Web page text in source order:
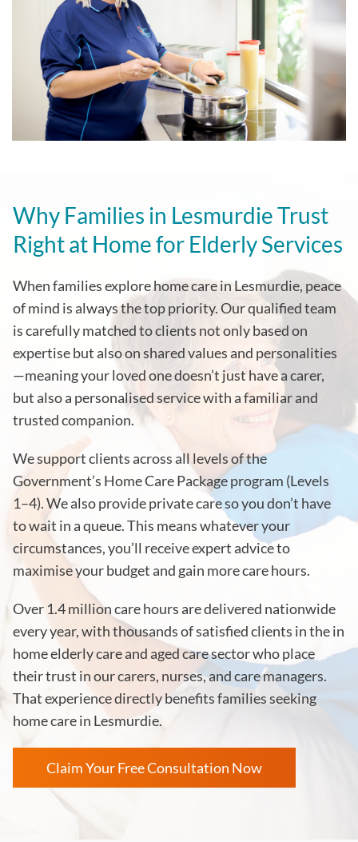
Why Families in Lesmurdie Trust
Right at Home for Elderly Services
When families explore home care in Lesmurdie, peace
of mind is always the top priority. Our qualified team
is carefully matched to clients not only based on
expertise but also on shared values and personalities
—meaning your loved one doesn’t just have a carer,
but also a personalised service with a familiar and
trusted companion.
We support clients across all levels of the
Government’s Home Care Package program (Levels
1–4). We also provide private care so you don’t have
to wait in a queue. This means whatever your
circumstances, you’ll receive expert advice to
maximise your budget and gain more care hours.
Over 1.4 million care hours are delivered nationwide
every year, with thousands of satisfied clients in the in
home elderly care and aged care sector who place
their trust in our carers, nurses, and care managers.
That experience directly benefits families seeking
home care in Lesmurdie.
Claim Your Free Consultation Now